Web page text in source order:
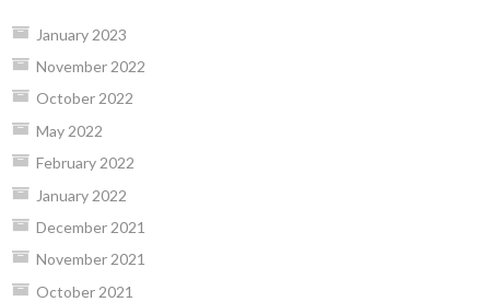
January 2023
November 2022
October 2022
May 2022
February 2022
January 2022
December 2021
November 2021
October 2021